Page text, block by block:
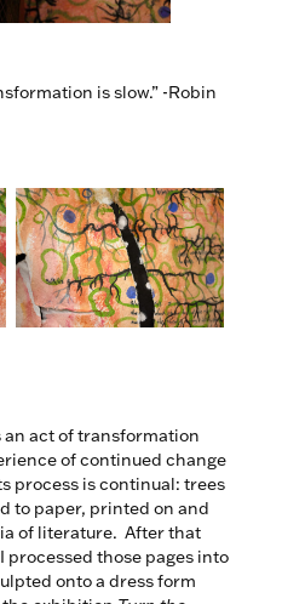
is slow.” -Robin
act of transformation
of continued change
process is continual: trees
to paper, printed on and
of literature. After that
processed those pages into
onto a dress form